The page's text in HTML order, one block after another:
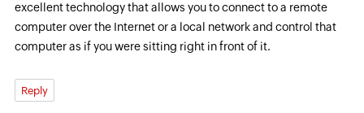
excellent technology that allows you to connect to a remote
computer over the Internet or a local network and control that
computer as if you were sitting right in front of it.
Reply